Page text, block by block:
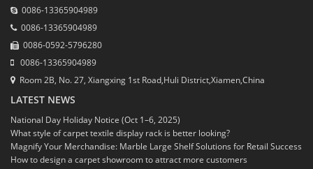
0086-13365904989
0086-13365904989
0086-0592-5796280
0086-13365904989
Room 2B, No. 27, Xiangxing 1st Road,Huli District,Xiamen,China
LATEST NEWS
National Day Holiday Notice (Oct 1–6, 2025)
What style of carpet textile display rack is better looking?
Magnify Your Merchandise: Marble Large Shelf Solutions for Retail Success
How to design a carpet showroom to attract more customers